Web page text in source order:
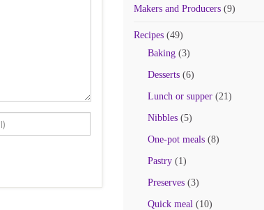
Makers and Producers(9)
Recipes(49)
Baking(3)
Desserts(6)
Lunch or supper(21)
Nibbles(5)
One-pot meals(8)
Pastry(1)
Preserves(3)
Quick meal(10)